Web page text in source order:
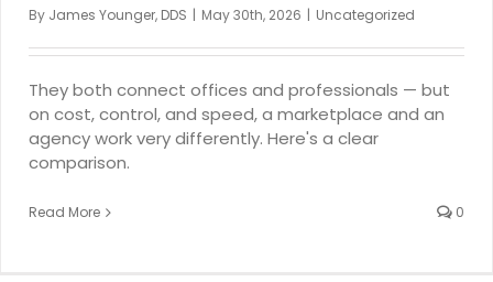
By James Younger, DDS | May 30th, 2026 | Uncategorized
They both connect offices and professionals — but
on cost, control, and speed, a marketplace and an
agency work very differently. Here's a clear
comparison.
Read More 0